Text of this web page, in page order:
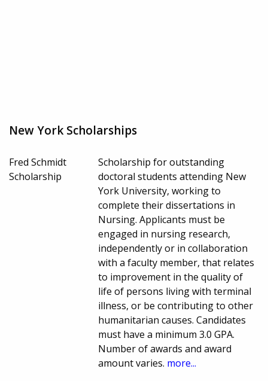
New York Scholarships
Fred Schmidt
Scholarship
Scholarship for outstanding
doctoral students attending New
York University, working to
complete their dissertations in
Nursing. Applicants must be
engaged in nursing research,
independently or in collaboration
with a faculty member, that relates
to improvement in the quality of
life of persons living with terminal
illness, or be contributing to other
humanitarian causes. Candidates
must have a minimum 3.0 GPA.
Number of awards and award
amount varies. more...